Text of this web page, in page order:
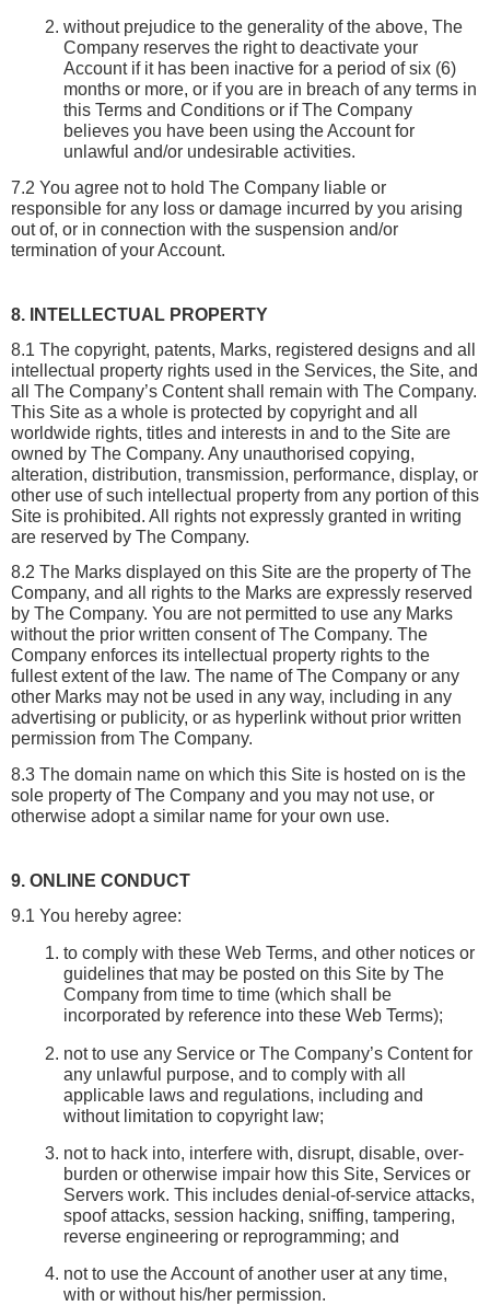
without prejudice to the generality of the above, The
Company reserves the right to deactivate your
Account if it has been inactive for a period of six (6)
months or more, or if you are in breach of any terms in
this Terms and Conditions or if The Company
believes you have been using the Account for
unlawful and/or undesirable activities.
7.2 You agree not to hold The Company liable or
responsible for any loss or damage incurred by you arising
out of, or in connection with the suspension and/or
termination of your Account.
8. INTELLECTUAL PROPERTY
8.1 The copyright, patents, Marks, registered designs and all
intellectual property rights used in the Services, the Site, and
all The Company’s Content shall remain with The Company.
This Site as a whole is protected by copyright and all
worldwide rights, titles and interests in and to the Site are
owned by The Company. Any unauthorised copying,
alteration, distribution, transmission, performance, display, or
other use of such intellectual property from any portion of this
Site is prohibited. All rights not expressly granted in writing
are reserved by The Company.
8.2 The Marks displayed on this Site are the property of The
Company, and all rights to the Marks are expressly reserved
by The Company. You are not permitted to use any Marks
without the prior written consent of The Company. The
Company enforces its intellectual property rights to the
fullest extent of the law. The name of The Company or any
other Marks may not be used in any way, including in any
advertising or publicity, or as hyperlink without prior written
permission from The Company.
8.3 The domain name on which this Site is hosted on is the
sole property of The Company and you may not use, or
otherwise adopt a similar name for your own use.
9. ONLINE CONDUCT
9.1 You hereby agree:
to comply with these Web Terms, and other notices or
guidelines that may be posted on this Site by The
Company from time to time (which shall be
incorporated by reference into these Web Terms);
not to use any Service or The Company’s Content for
any unlawful purpose, and to comply with all
applicable laws and regulations, including and
without limitation to copyright law;
not to hack into, interfere with, disrupt, disable, over-
burden or otherwise impair how this Site, Services or
Servers work. This includes denial-of-service attacks,
spoof attacks, session hacking, sniffing, tampering,
reverse engineering or reprogramming; and
not to use the Account of another user at any time,
with or without his/her permission.